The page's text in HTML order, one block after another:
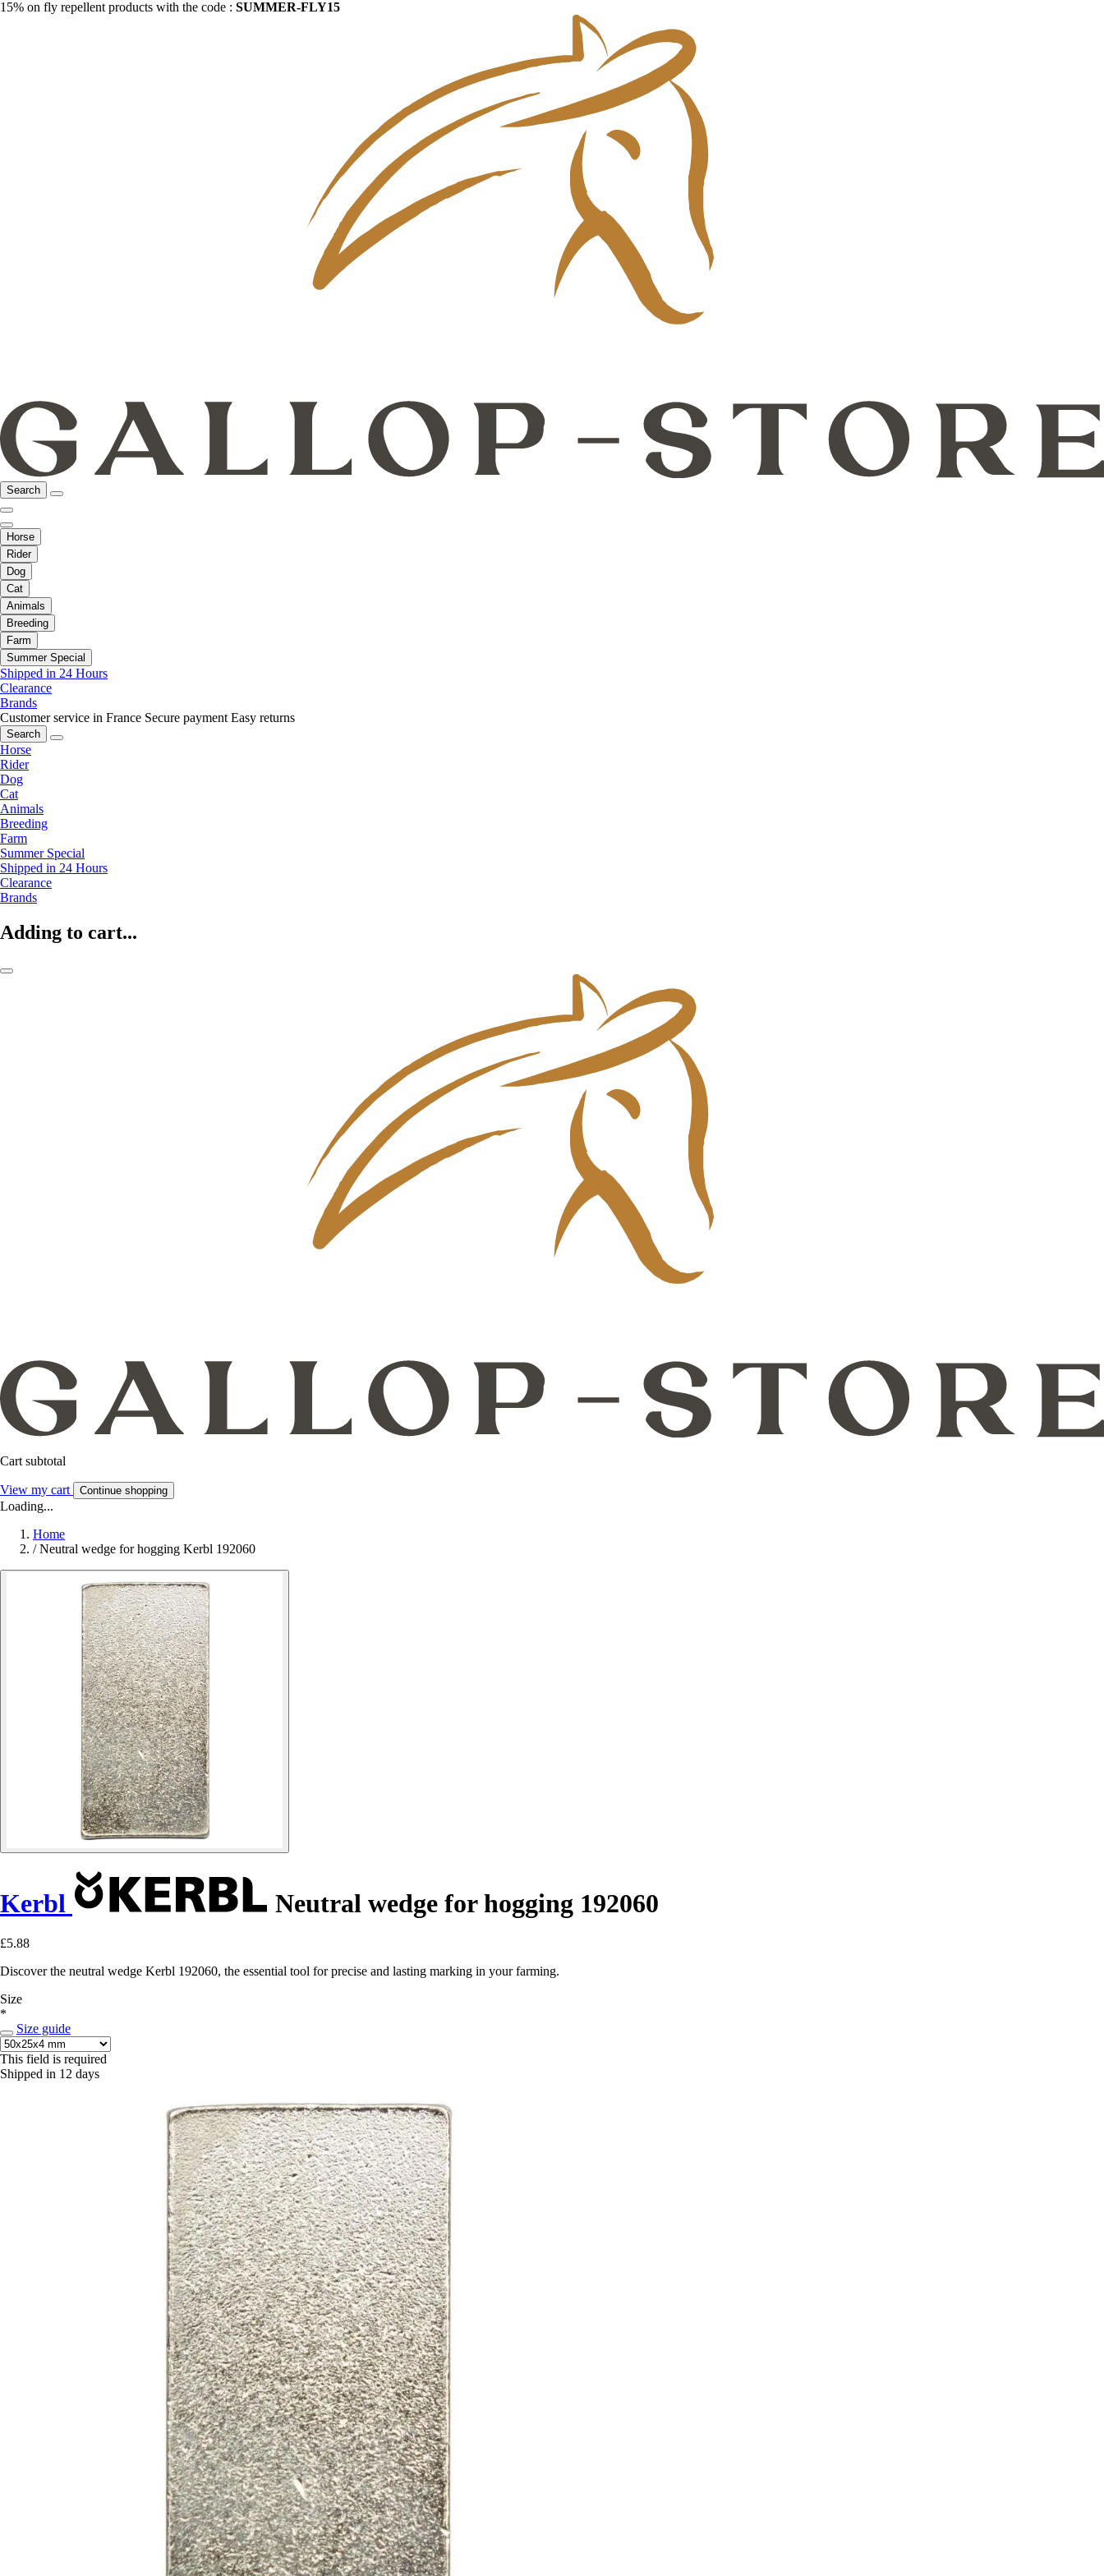
15% on fly repellent products with the code : SUMMER-FLY15
Search
Horse
Rider
Dog
Cat
Animals
Breeding
Farm
Summer Special
Shipped in 24 Hours
Clearance
Brands
Customer service in France Secure payment Easy returns
Search
Horse
Rider
Dog
Cat
Animals
Breeding
Farm
Summer Special
Shipped in 24 Hours
Clearance
Brands
Adding to cart...
Cart subtotal
View my cart Continue shopping
Loading...
Home
/ Neutral wedge for hogging Kerbl 192060
Kerbl Neutral wedge for hogging 192060
£5.88
Discover the neutral wedge Kerbl 192060, the essential tool for precise and lasting marking in your farming.
Size
*
Size guide
This field is required
Shipped in 12 days